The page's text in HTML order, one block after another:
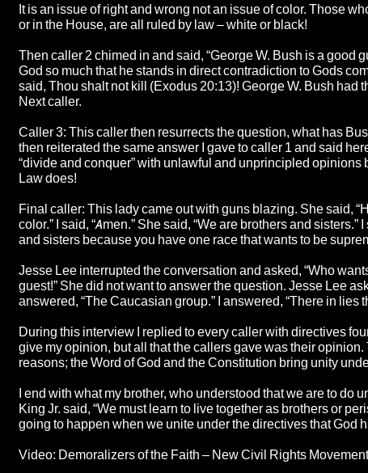
It is an issue of right and wrong not an issue of color. Those
or in the House, are all ruled by law – white or black!
Then caller 2 chimed in and said, “George W. Bush is a good
God so much that he stands in direct contradiction to Gods
said, Thou shalt not kill (Exodus 20:13)! George W. Bush had
Next caller.
Caller 3: This caller then resurrects the question, what has
then reiterated the same answer I gave to caller 1 and said
“divide and conquer” with unlawful and unprincipled
Law does!
Final caller: This lady came out with guns blazing. She said,
color.” I said, “Amen.” She said, “We are brothers and
and sisters because you have one race that wants to be
Jesse Lee interrupted the conversation and asked, “Who
guest!” She did not want to answer the question. Jesse Lee
answered, “The Caucasian group.” I answered, “There in lies
During this interview I replied to every caller with directives
give my opinion, but all that the callers gave was their
reasons; the Word of God and the Constitution bring unity
I end with what my brother, who understood that we are to do
King Jr. said, “We must learn to live together as brothers or
going to happen when we unite under the directives that God
Video: Demoralizers of the Faith – New Civil Rights Movement